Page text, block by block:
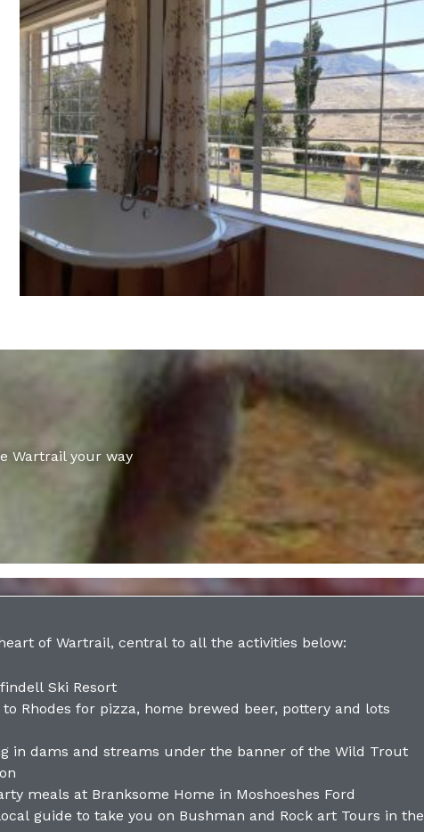
Wartrail your way
of Wartrail, central to all the activities below:
Ski Resort
to Rhodes for pizza, home brewed beer, pottery and lots
in dams and streams under the banner of the Wild Trout
meals at Branksome Home in Moshoeshes Ford
guide to take you on Bushman and Rock art Tours in the